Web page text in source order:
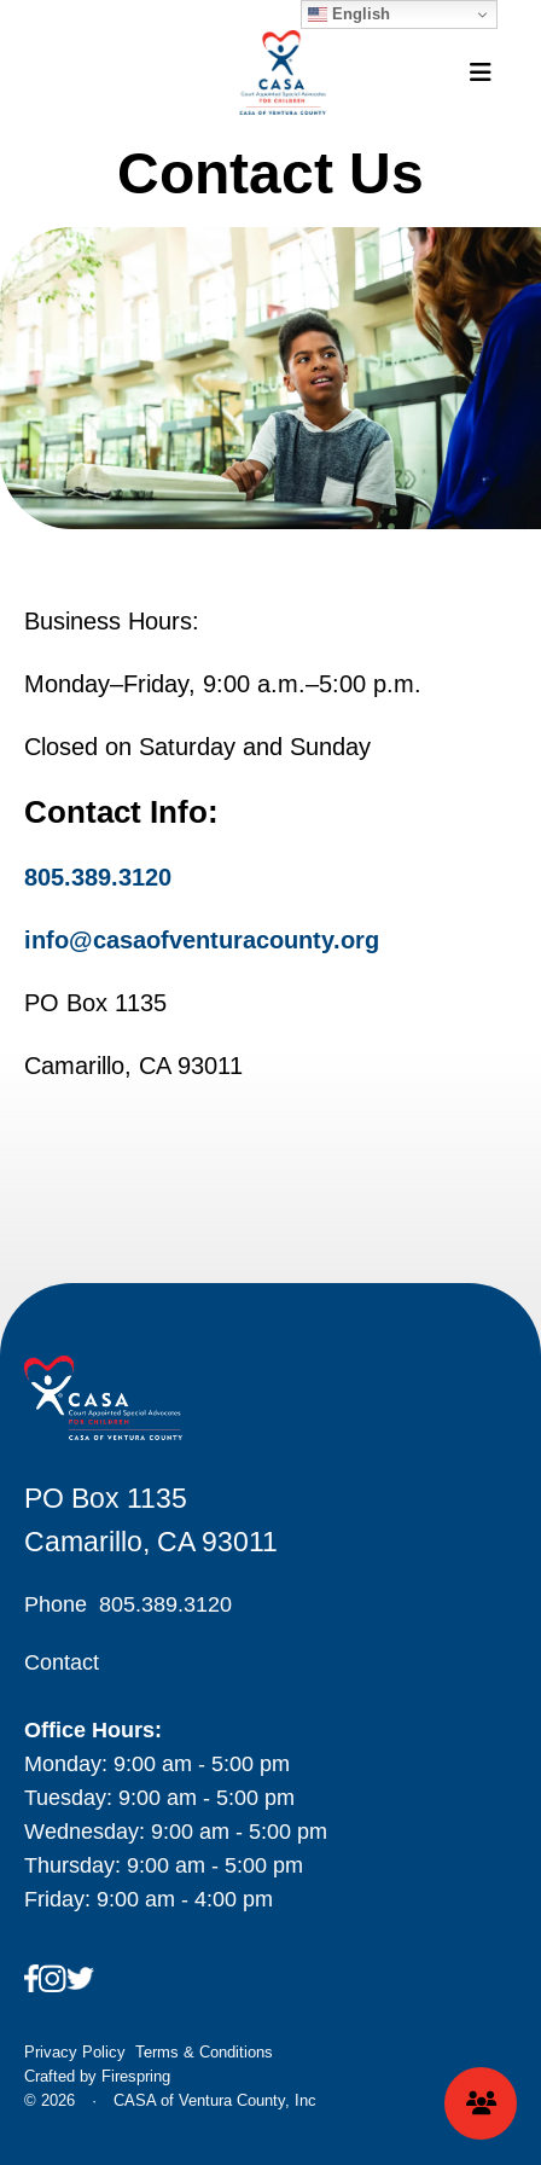
English
Contact Us
Business Hours:
Monday–Friday, 9:00 a.m.–5:00 p.m.
Closed on Saturday and Sunday
Contact Info:
805.389.3120
info@casaofventuracounty.org
PO Box 1135
Camarillo, CA 93011
PO Box 1135
Camarillo, CA 93011
Phone 805.389.3120
Contact
Office Hours:
Monday: 9:00 am - 5:00 pm
Tuesday: 9:00 am - 5:00 pm
Wednesday: 9:00 am - 5:00 pm
Thursday: 9:00 am - 5:00 pm
Friday: 9:00 am - 4:00 pm
© 2026 · CASA of Ventura County, Inc
Privacy Policy Terms & Conditions
Crafted by Firespring